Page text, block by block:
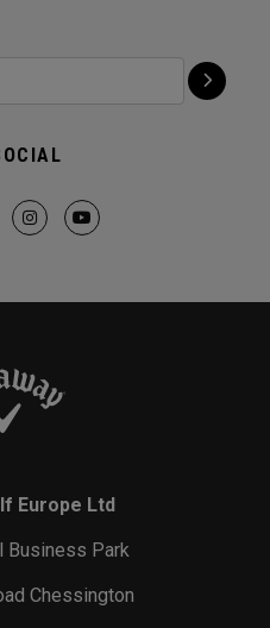
Europe Ltd
Business Park
Chessington